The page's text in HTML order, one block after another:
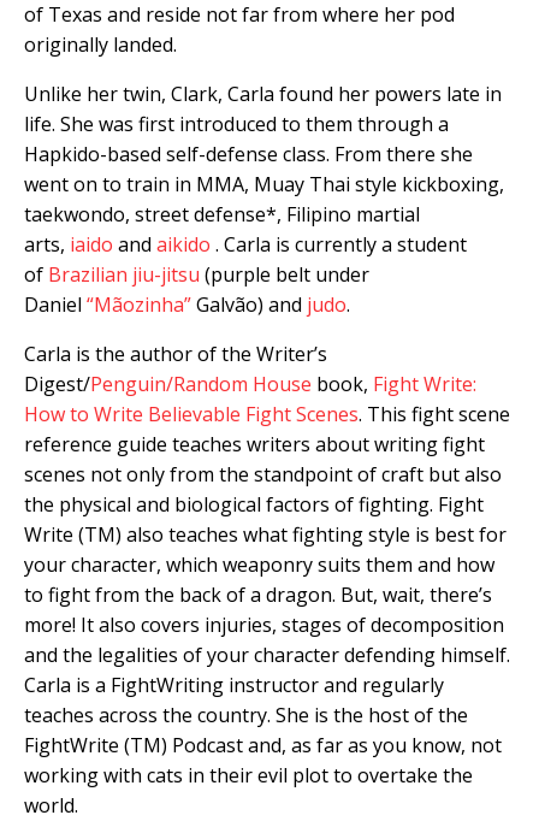
of Texas and reside not far from where her pod
originally landed.
Unlike her twin, Clark, Carla found her powers late in
life. She was first introduced to them through a
Hapkido-based self-defense class. From there she
went on to train in MMA, Muay Thai style kickboxing,
taekwondo, street defense*, Filipino martial
arts, iaido and aikido . Carla is currently a student
of Brazilian jiu-jitsu (purple belt under
Daniel “Mãozinha”Galvão) and judo.
Carla is the author of the Writer’s
Digest/Penguin/Random House book, Fight Write:
How to Write Believable Fight Scenes. This fight scene
reference guide teaches writers about writing fight
scenes not only from the standpoint of craft but also
the physical and biological factors of fighting. Fight
Write (TM) also teaches what fighting style is best for
your character, which weaponry suits them and how
to fight from the back of a dragon. But, wait, there’s
more! It also covers injuries, stages of decomposition
and the legalities of your character defending himself.
Carla is a FightWriting instructor and regularly
teaches across the country. She is the host of the
FightWrite (TM) Podcast and, as far as you know, not
working with cats in their evil plot to overtake the
world.